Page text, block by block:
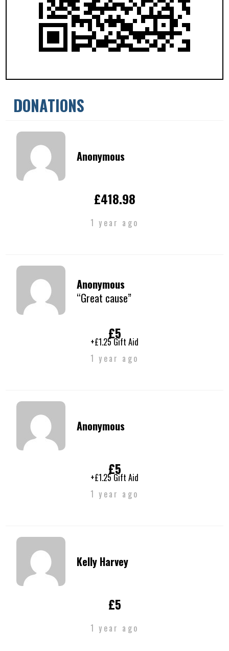
DONATIONS
Anonymous
£418.98
1 year ago
Anonymous
“Great cause”
£5
+£1.25 Gift Aid
1 year ago
Anonymous
£5
+£1.25 Gift Aid
1 year ago
Kelly Harvey
£5
1 year ago